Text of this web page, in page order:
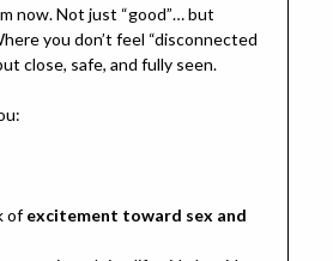
now. Not just “good”… but
you don’t feel “disconnected
close, safe, and fully seen.
ofexcitement toward sex and